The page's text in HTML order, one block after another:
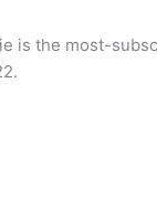
is the most-